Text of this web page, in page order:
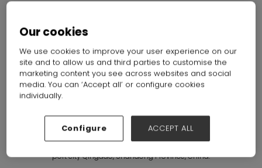
Welcome to Welltex!
port city Qingdao, Shandong Province, China.
Our cookies
We use cookies to improve your user experience on our
site and to allow us and third parties to customise the
marketing content you see across websites and social
media. You can ‘Accept all’ or configure cookies
individually.
Configure ACCEPT ALL